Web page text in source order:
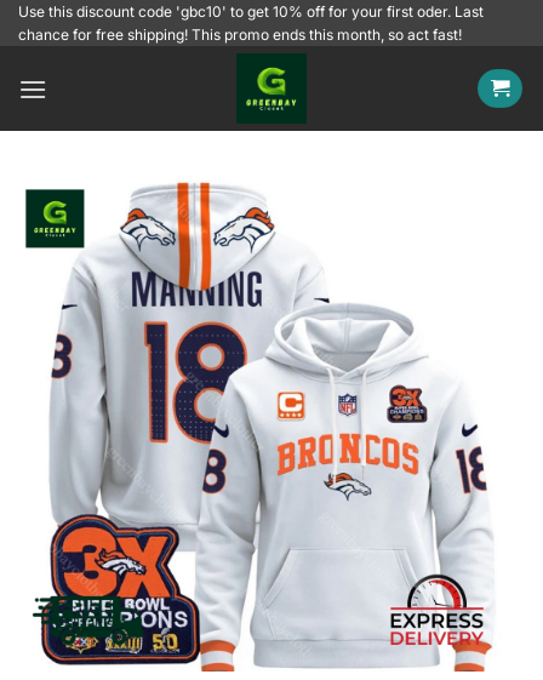
SkipUse this discount code 'gbc10' to get 10% off for your first oder. Last
chance for free shipping! This promo ends this month, so act fast!